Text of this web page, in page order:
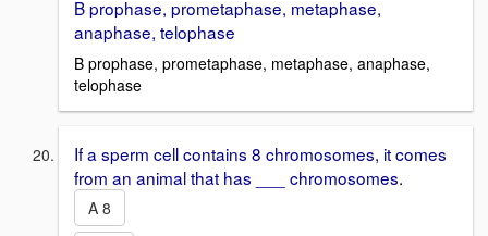
B prophase, prometaphase, metaphase,
anaphase, telophase
B prophase, prometaphase, metaphase, anaphase,
telophase
If a sperm cell contains 8 chromosomes, it comes
from an animal that has ___ chromosomes.
A 8